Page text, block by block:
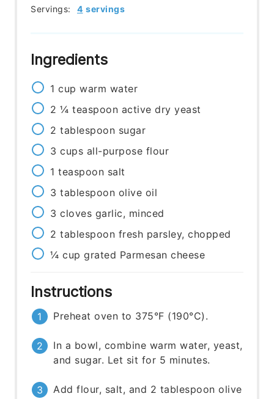
Servings: 4 servings
Ingredients
1 cup warm water
2 ¼ teaspoon active dry yeast
2 tablespoon sugar
3 cups all-purpose flour
1 teaspoon salt
3 tablespoon olive oil
3 cloves garlic, minced
2 tablespoon fresh parsley, chopped
¼ cup grated Parmesan cheese
Instructions
Preheat oven to 375°F (190°C).
In a bowl, combine warm water, yeast,
and sugar. Let sit for 5 minutes.
Add flour, salt, and 2 tablespoon olive